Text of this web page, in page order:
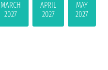
MARCH
2027
APRIL
2027
MAY
2027